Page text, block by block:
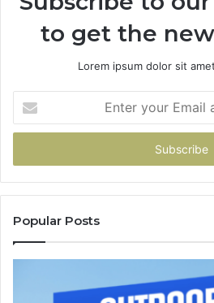
to get the
Lorem ipsum dolor sit
your
Email
Popular Posts